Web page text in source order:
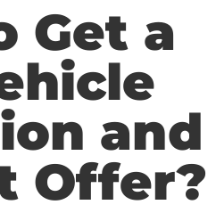
Get a
and
Offer?